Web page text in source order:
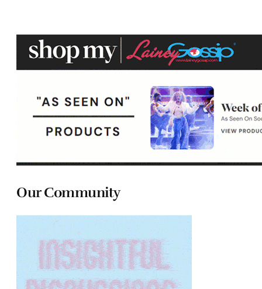
Our Community